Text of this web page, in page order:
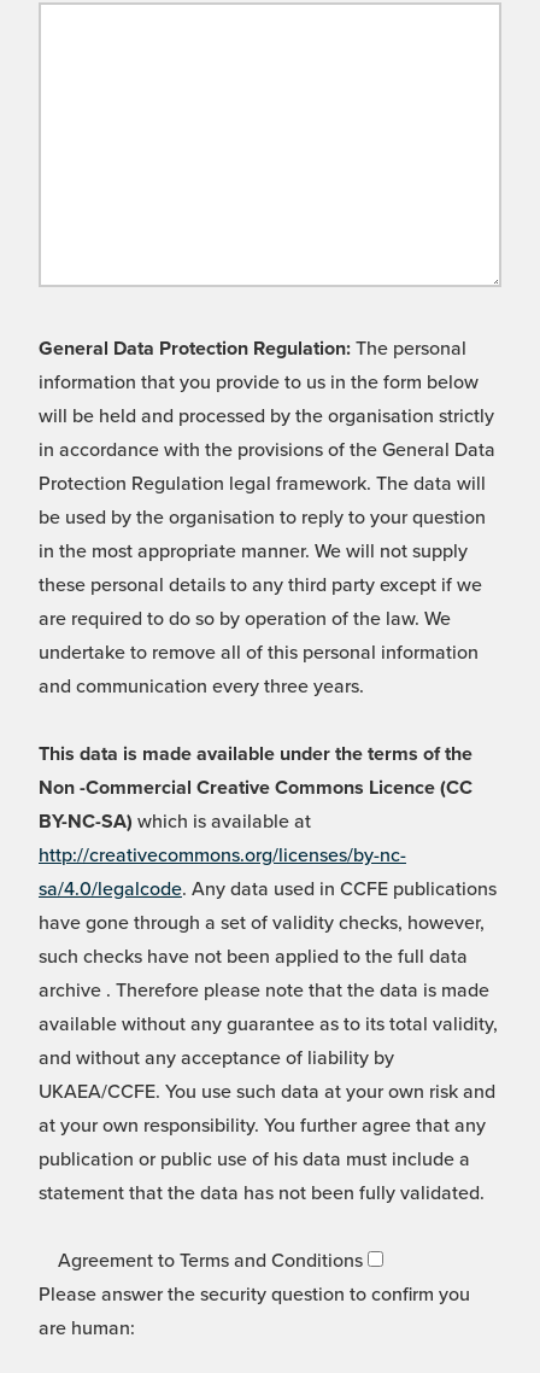
General Data Protection Regulation: The personal
information that you provide to us in the form below
will be held and processed by the organisation strictly
in accordance with the provisions of the General Data
Protection Regulation legal framework. The data will
be used by the organisation to reply to your question
in the most appropriate manner. We will not supply
these personal details to any third party except if we
are required to do so by operation of the law. We
undertake to remove all of this personal information
and communication every three years.
This data is made available under the terms of the
Non -Commercial Creative Commons Licence (CC
BY-NC-SA) which is available at
http://creativecommons.org/licenses/by-nc-
sa/4.0/legalcode. Any data used in CCFE publications
have gone through a set of validity checks, however,
such checks have not been applied to the full data
archive . Therefore please note that the data is made
available without any guarantee as to its total validity,
and without any acceptance of liability by
UKAEA/CCFE. You use such data at your own risk and
at your own responsibility. You further agree that any
publication or public use of his data must include a
statement that the data has not been fully validated.
Agreement to Terms and Conditions
Please answer the security question to confirm you
are human: